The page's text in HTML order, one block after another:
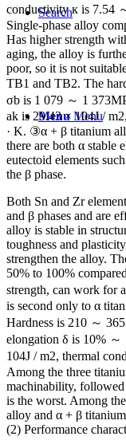
Search
Menu Menu
conductivity к is 7.54
Single-phase alloy
Has higher strength
aging, the alloy is
poor, so it is not
TB1 and TB2. The
σb is 1 079 ～ 1
ak is 29.43 × 104J /
· K. ③α + β titanium
there are both α stable
eutectoid elements
the β phase.
Both Sn and Zr
and β phases and are
alloy is stable in
toughness and
strengthen the alloy.
50% to 100%
strength, can work for
is second only to α
Hardness is 210 ～
elongation δ is 10%
104J / m2, thermal
Among the three
machinability,
is the worst. Among
alloy and α + β
(2) Performance